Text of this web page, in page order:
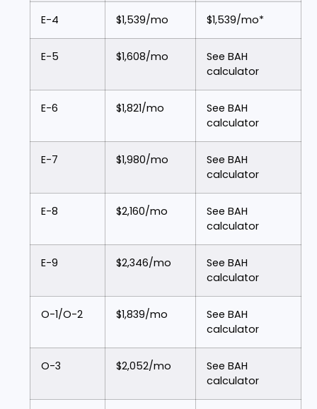
E-4 $1,539/mo $1,539/mo*
E-5 $1,608/mo
See BAH
calculator
E-6 $1,821/mo
See BAH
calculator
E-7 $1,980/mo
See BAH
calculator
E-8 $2,160/mo
See BAH
calculator
E-9 $2,346/mo
See BAH
calculator
O-1/O-2 $1,839/mo
See BAH
calculator
O-3 $2,052/mo
See BAH
calculator